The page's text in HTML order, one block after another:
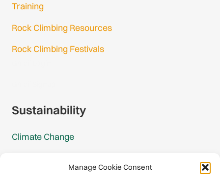
Manage Cookie Consent
Training
Rock Climbing Resources
Rock Climbing Festivals
Sustainability
Climate Change